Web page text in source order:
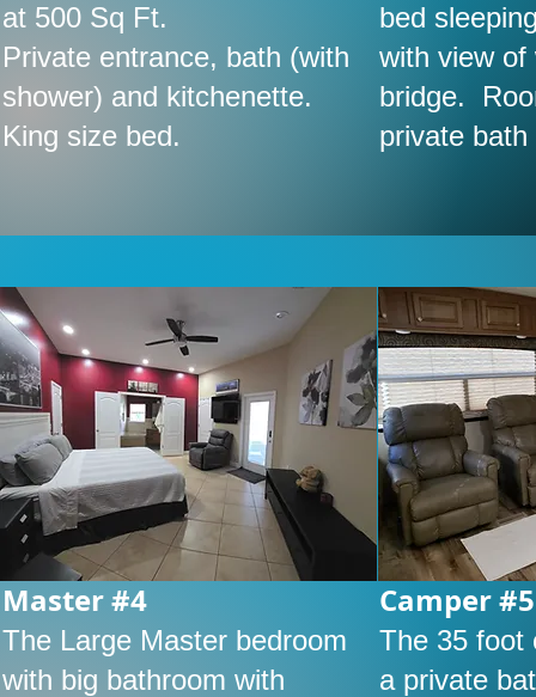
at 500 Sq Ft.
Private entrance, bath (with
shower) and kitchenette.
King size bed.
bed
with view of
bridge.
private
Master #4
The Large Master bedroom
with big bathroom with
Camper #5
The 35 foot
a private